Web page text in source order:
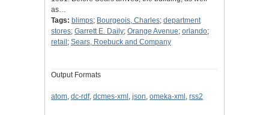
as…
Tags: blimps; Bourgeois, Charles; department
stores; Garrett E. Daily; Orange Avenue; orlando;
retail ; Sears, Roebuck and Company
Output Formats
atom, dc-rdf, dcmes-xml , json, omeka-xml , rss2